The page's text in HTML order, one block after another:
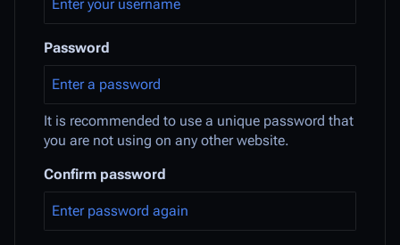
Password
It is recommended to use a unique password that
you are not using on any other website.
Confirm password